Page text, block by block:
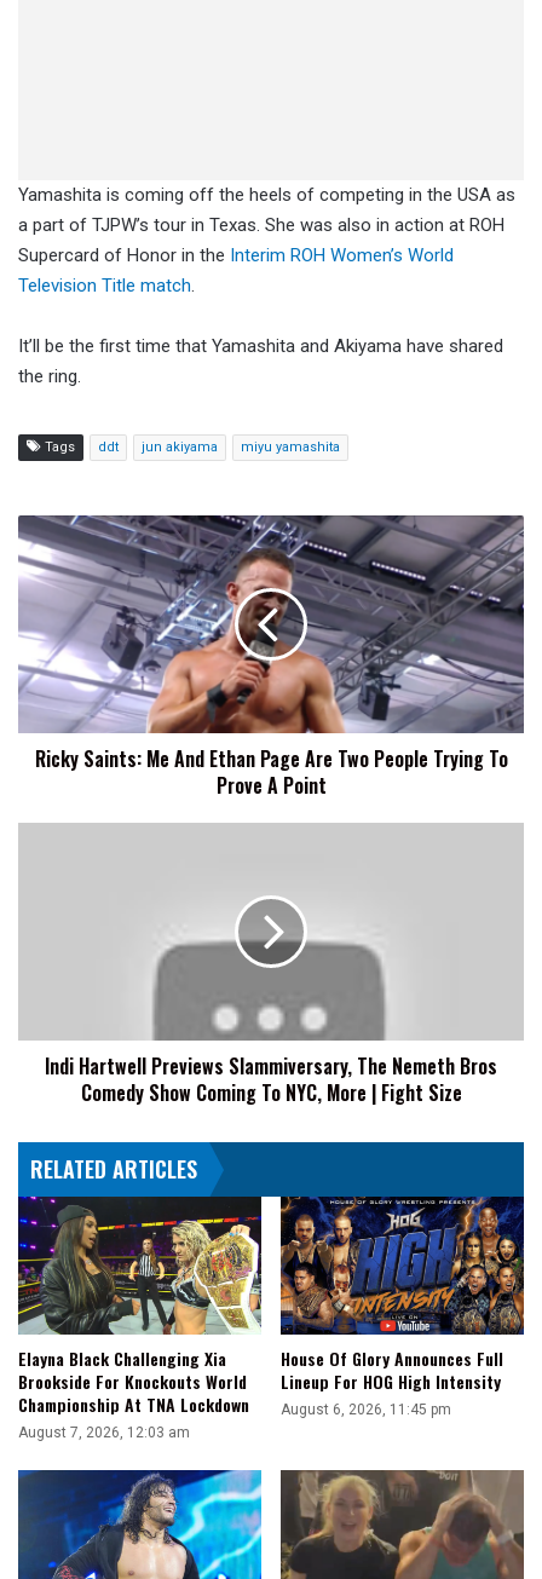
Yamashita is coming off the heels of competing in the USA as
a part of TJPW’s tour in Texas. She was also in action at ROH
Supercard of Honor in the Interim ROH Women’s World
Television Title match.
It’ll be the first time that Yamashita and Akiyama have shared
the ring.
Tags ddt jun akiyama miyu yamashita
Ricky
Saints:
Me
Ethan
Page
Are
Two
People
Trying
Ricky Saints: Me And Ethan Page Are Two People Trying To
Prove A Point
Show
Coming
More
Size
Indi Hartwell Previews Slammiversary, The Nemeth Bros
Comedy Show Coming To NYC, More | Fight Size
RELATED ARTICLES
Elayna Black Challenging Xia
Brookside For Knockouts World
Championship At TNA Lockdown
August 7, 2026, 12:03 am
House Of Glory Announces Full
Lineup For HOG High Intensity
August 6, 2026, 11:45 pm